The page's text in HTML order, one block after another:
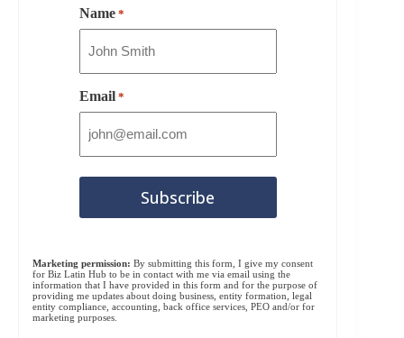
Name *
Email *
Marketing permission: By submitting this form, I give my consent
for Biz Latin Hub to be in contact with me via email using the
information that I have provided in this form and for the purpose of
providing me updates about doing business, entity formation, legal
entity compliance, accounting, back office services, PEO and/or for
marketing purposes.